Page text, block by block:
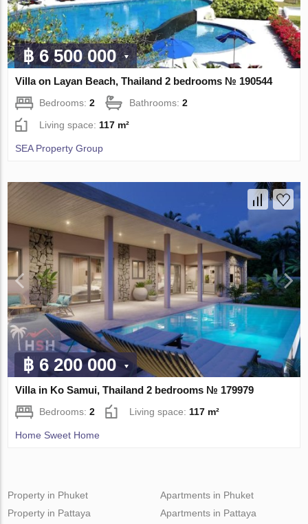
฿ 6 500 000
Villa on Layan Beach, Thailand 2 bedrooms № 190544
Bedrooms:2 Bathrooms:2
Living space: 117 m²
SEA Property Group
฿ 6 200 000
Villa in Ko Samui, Thailand 2 bedrooms № 179979
Bedrooms:2 Living space:117 m²
Home Sweet Home
Property in Phuket
Property in Pattaya
Apartments in Phuket
Apartments in Pattaya